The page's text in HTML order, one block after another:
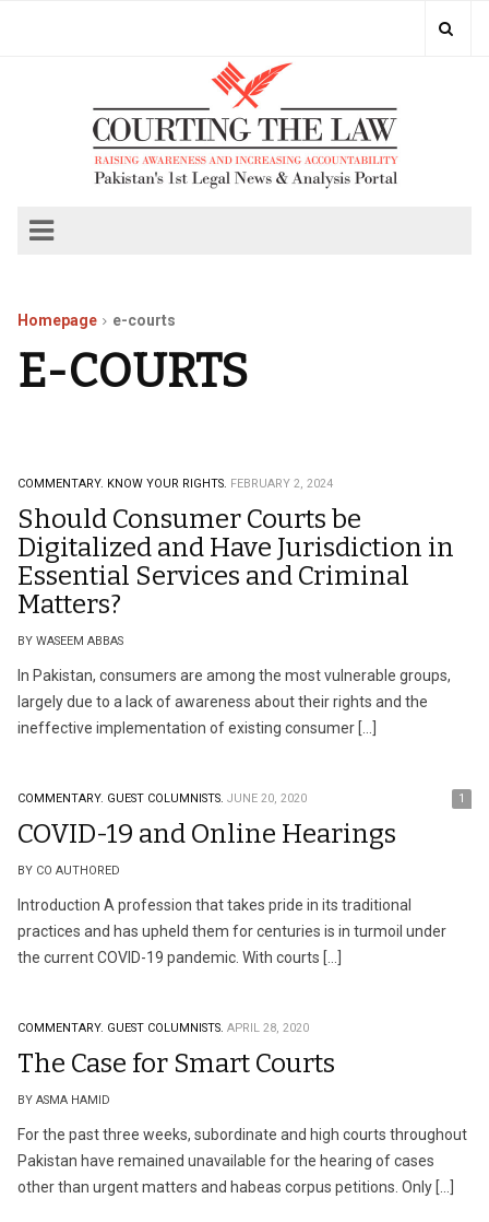
Homepage e-courts
E-COURTS
COMMENTARY. KNOW YOUR RIGHTS. FEBRUARY 2, 2024
Should Consumer Courts be
Digitalized and Have Jurisdiction in
Essential Services and Criminal
Matters?
BY WASEEM ABBAS
In Pakistan, consumers are among the most vulnerable groups,
largely due to a lack of awareness about their rights and the
ineffective implementation of existing consumer […]
COMMENTARY. GUEST COLUMNISTS. JUNE 20, 2020 1
COVID-19 and Online Hearings
BY CO AUTHORED
Introduction A profession that takes pride in its traditional
practices and has upheld them for centuries is in turmoil under
the current COVID-19 pandemic. With courts […]
COMMENTARY. GUEST COLUMNISTS. APRIL 28, 2020
The Case for Smart Courts
BY ASMA HAMID
For the past three weeks, subordinate and high courts throughout
Pakistan have remained unavailable for the hearing of cases
other than urgent matters and habeas corpus petitions. Only […]